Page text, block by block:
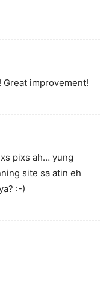
improvement!
pixs ah… yung
site sa atin eh
:-)